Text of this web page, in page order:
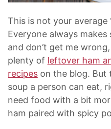
This is not your average
Everyone always
and don’t get me
plenty of leftover ham
recipes on the blog. But
soup a person can eat,
need food with a bit
ham paired with spicy